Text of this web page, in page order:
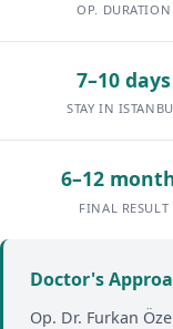
OP. DURATION
7–10 days
STAY IN
6–12
FINAL RESULT
Doctor's
Op. Dr. Furkan